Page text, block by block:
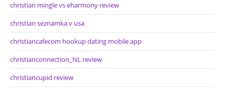
christian mingle vs eharmony review
christian seznamka v usa
christiancafecom hookup dating mobile app
christianconnection_NL review
christiancupid review